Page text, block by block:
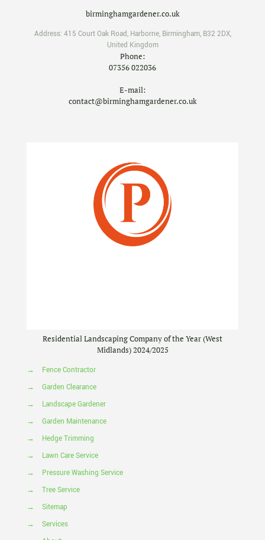
birminghamgardener.co.uk
Address: 415 Court Oak Road, Harborne, Birmingham, B32 2DX,
United Kingdom
Phone:
07356 022036
E-mail:
contact@birminghamgardener.co.uk
Residential Landscaping Company of the Year (West
Midlands) 2024/2025
→
Fence Contractor
→
Garden Clearance
→
Landscape Gardener
→
Garden Maintenance
→
Hedge Trimming
→
Lawn Care Service
→
Pressure Washing Service
→
Tree Service
→
Sitemap
→
Services